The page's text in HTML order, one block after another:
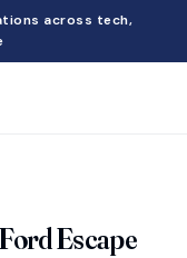
across tech,
Escape